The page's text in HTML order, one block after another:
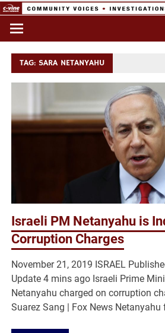
Skip
content
Commentary & Analysis
TAG: SARA NETANYAHU
Israeli PM Netanyahu is
Corruption Charges
November 21, 2019 ISRAEL
Update 4 mins ago Israeli Prime
Netanyahu charged on corruption
Suarez Sang | Fox News Netanyahu